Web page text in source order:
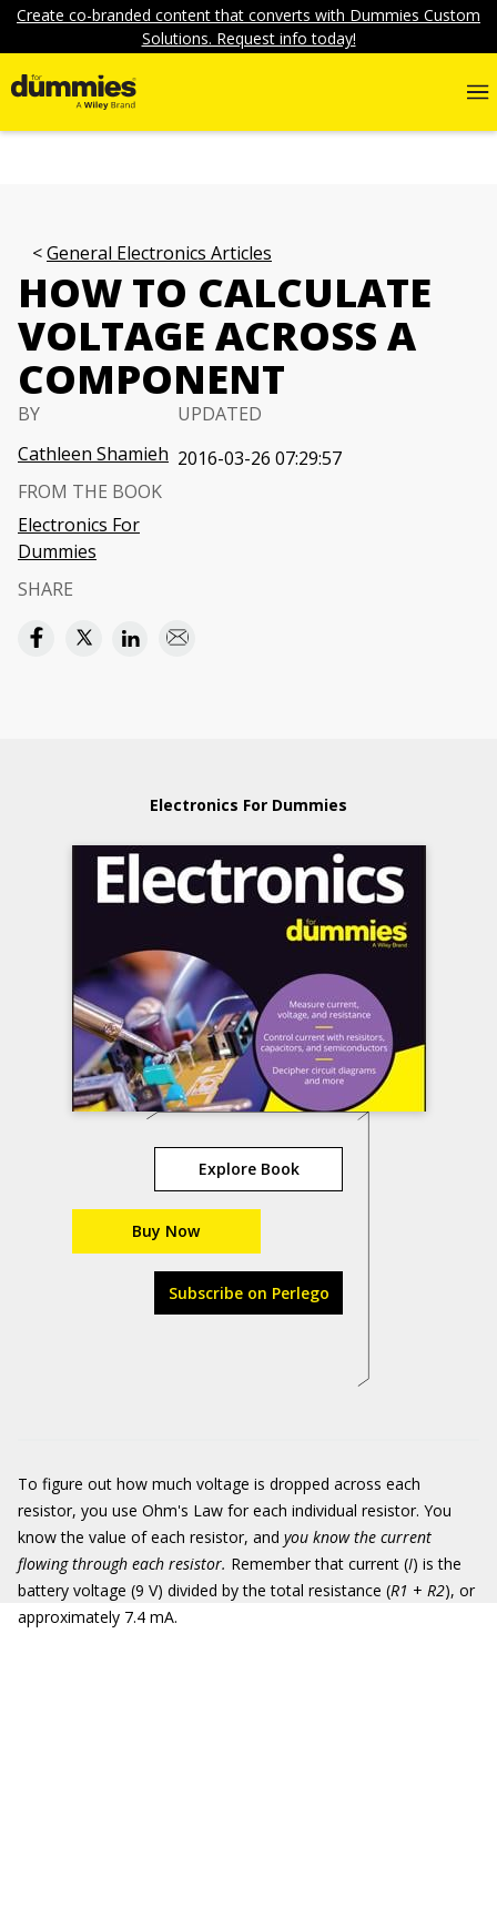
Create co-branded content that converts with Dummies Custom
Solutions. Request info today!
General Electronics Articles
HOW TO CALCULATE
VOLTAGE ACROSS A
COMPONENT
BY
Cathleen Shamieh
UPDATED
2016-03-26 07:29:57
FROM THE BOOK
Electronics For
Dummies
SHARE
Electronics For Dummies
Explore Book
Buy Now
Subscribe on Perlego
To figure out how much voltage is dropped across each
resistor, you use Ohm's Law for each individual resistor. You
know the value of each resistor, and you know the current
flowing through each resistor. Remember that current (I) is the
battery voltage (9 V) divided by the total resistance (R1 + R2), or
approximately 7.4 mA.